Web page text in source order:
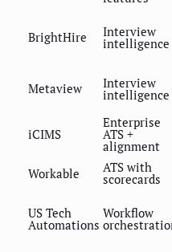
BrightHire Interview
intelligence
Metaview Interview
intelligence
iCIMS
Enterprise
ATS +
alignment
Workable ATS with
scorecards
US Tech
Automations
Workflow